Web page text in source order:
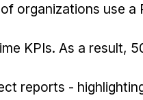
organizations use a
KPIs. As a result,
reports -